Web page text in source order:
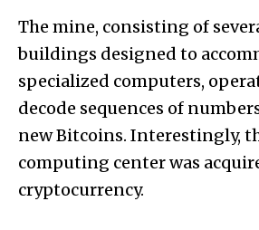
The mine, consisting of
buildings designed to
specialized computers,
decode sequences of
new Bitcoins. Interestingly,
computing center was
cryptocurrency.